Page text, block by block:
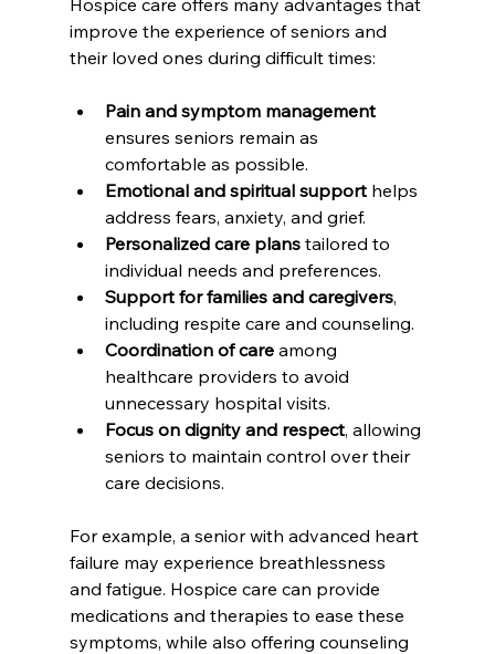
improve the experience of seniors and
their loved ones during difficult times:
Pain and symptom management
ensures seniors remain as
comfortable as possible.
Emotional and spiritual support helps
address fears, anxiety, and grief.
Personalized care plans tailored to
individual needs and preferences.
Support for families and caregivers,
including respite care and counseling.
Coordination of care among
healthcare providers to avoid
unnecessary hospital visits.
Focus on dignity and respect, allowing
seniors to maintain control over their
care decisions.
For example, a senior with advanced heart
failure may experience breathlessness
and fatigue. Hospice care can provide
medications and therapies to ease these
symptoms, while also offering counseling